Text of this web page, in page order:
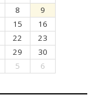
8
9
15
16
22
23
29
30
5 6